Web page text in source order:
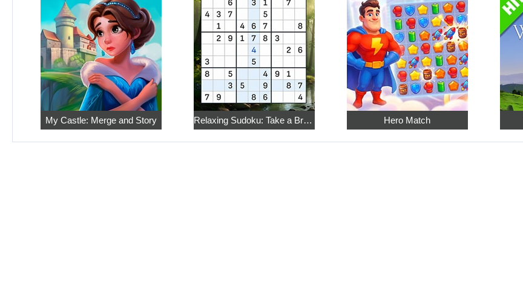
My Castle: Merge and Story Relaxing Sudoku: Take a Break from the Bustle Hero Match